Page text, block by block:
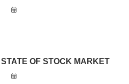
OF STOCK MARKET